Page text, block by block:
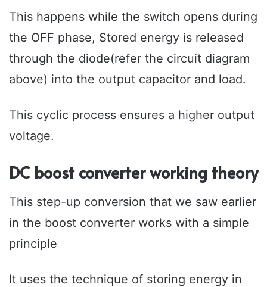
This happens while the switch opens during
the OFF phase, Stored energy is released
through the diode(refer the circuit diagram
above) into the output capacitor and load.
This cyclic process ensures a higher output
voltage.
DC boost converter working theory
This step-up conversion that we saw earlier
in the boost converter works with a simple
principle
It uses the technique of storing energy in